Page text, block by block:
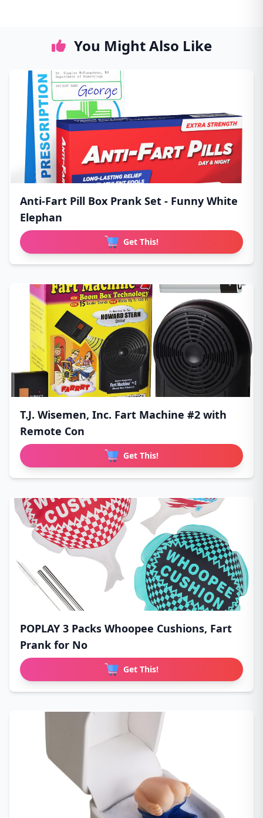
You Might Also Like
Anti-Fart Pill Box Prank Set - Funny White
Elephan
Get This!
T.J. Wisemen, Inc. Fart Machine #2 with
Remote Con
Get This!
POPLAY 3 Packs Whoopee Cushions, Fart
Prank for No
Get This!